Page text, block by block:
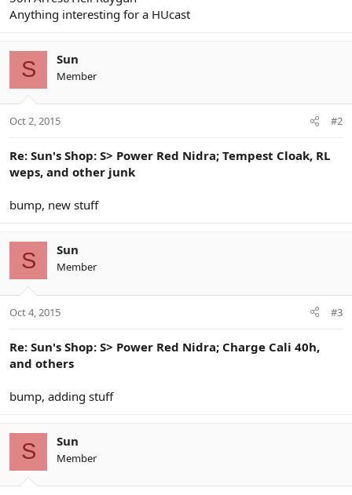
Anything interesting for a HUcast
S Sun
Member
Oct 2, 2015 #2
Re: Sun's Shop: S> Power Red Nidra; Tempest Cloak, RL
weps, and other junk
bump, new stuff
S Sun
Member
Oct 4, 2015 #3
Re: Sun's Shop: S> Power Red Nidra; Charge Cali 40h,
and others
bump, adding stuff
S Sun
Member